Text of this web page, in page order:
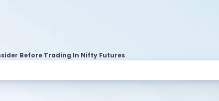
Before Trading In Nifty Futures